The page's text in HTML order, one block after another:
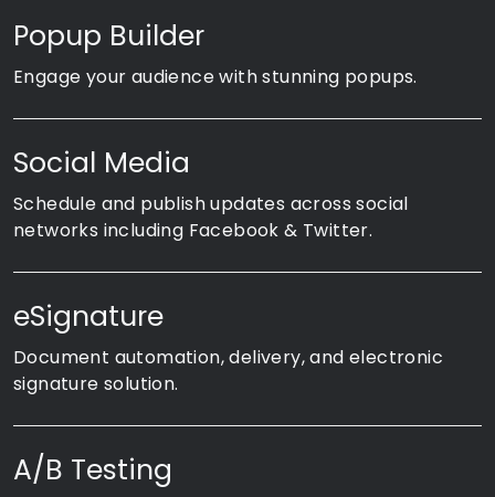
Popup Builder
Engage your audience with stunning popups.
Social Media
Schedule and publish updates across social
networks including Facebook & Twitter.
eSignature
Document automation, delivery, and electronic
signature solution.
A/B Testing